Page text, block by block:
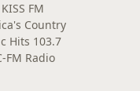
FM
Country
Hits 103.7
FM Radio